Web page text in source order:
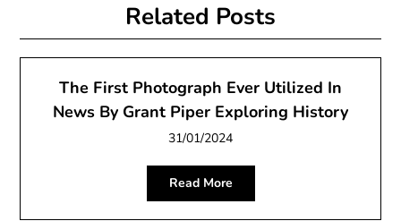
Related Posts
The First Photograph Ever Utilized In
News By Grant Piper Exploring History
31/01/2024
Read More